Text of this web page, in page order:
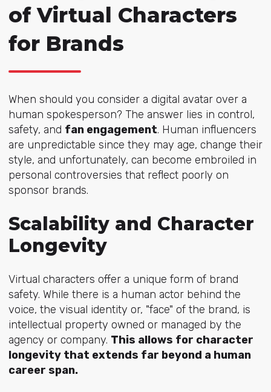
of Virtual Characters
for Brands
When should you consider a digital avatar over a
human spokesperson? The answer lies in control,
safety, and fan engagement. Human influencers
are unpredictable since they may age, change their
style, and unfortunately, can become embroiled in
personal controversies that reflect poorly on
sponsor brands.
Scalability and Character
Longevity
Virtual characters offer a unique form of brand
safety. While there is a human actor behind the
voice, the visual identity or, "face" of the brand, is
intellectual property owned or managed by the
agency or company. This allows for character
longevity that extends far beyond a human
career span.